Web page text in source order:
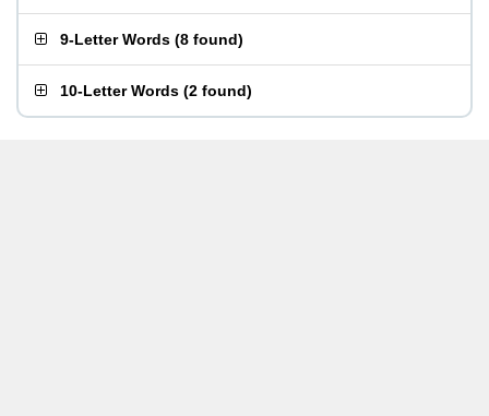
9-Letter Words (8 found)
10-Letter Words (2 found)